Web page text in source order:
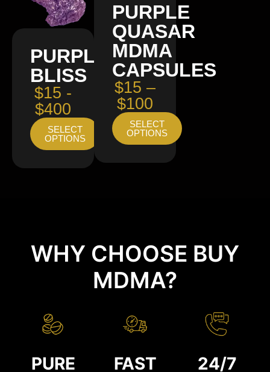
PURPLE
BLISS
$15 -
$400
SELECT
OPTIONS
PURPLE
QUASAR
MDMA
CAPSULES
$15 –
$100
SELECT
OPTIONS
WHY CHOOSE BUY
MDMA?
PURE FAST 24/7